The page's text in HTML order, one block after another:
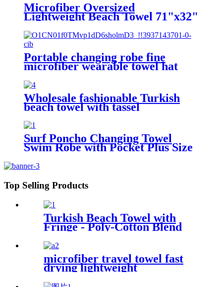
Microfiber Oversized
Lightweight Beach Towel 71"x32"
XL Extra Large Thin Sand Free
Towels Travel Swim Pool Yoga
Gym Camping
Portable changing robe fine
microfiber wearable towel hat
Wholesale fashionable Turkish
beach towel with tassel
Surf Poncho Changing Towel
Swim Robe with Pocket Plus Size
Top Selling Products
Turkish Beach Towel with
Fringe - Poly-Cotton Blend
microfiber travel towel fast
drying lightweight